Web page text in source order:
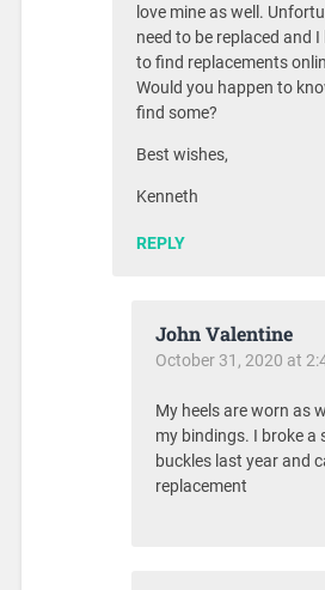
love mine as well.
need to be replaced and
to find replacements
Would you happen to
find some?
Best wishes,
Kenneth
REPLY
John Valentine
October 31, 2020 at
My heels are worn as
my bindings. I broke a
buckles last year and
replacement